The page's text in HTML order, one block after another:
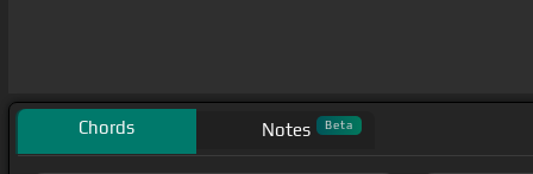
Chords Notes Beta